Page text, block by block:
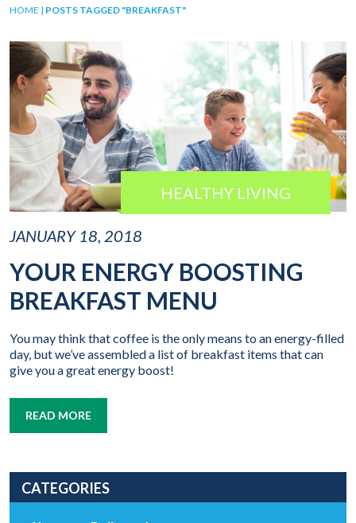
HOME | POSTS TAGGED "BREAKFAST"
HEALTHY LIVING
JANUARY 18, 2018
YOUR ENERGY BOOSTING
BREAKFAST MENU
You may think that coffee is the only means to an energy-filled
day, but we’ve assembled a list of breakfast items that can
give you a great energy boost!
READ MORE
CATEGORIES